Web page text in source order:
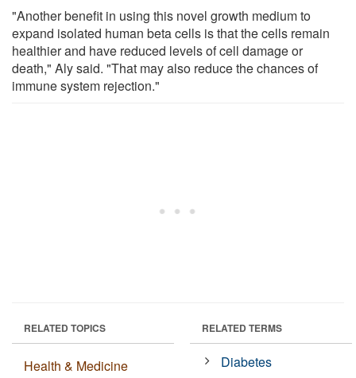
"Another benefit in using this novel growth medium to
expand isolated human beta cells is that the cells remain
healthier and have reduced levels of cell damage or
death," Aly said. "That may also reduce the chances of
immune system rejection."
RELATED TOPICS
Health & Medicine
RELATED TERMS
Diabetes